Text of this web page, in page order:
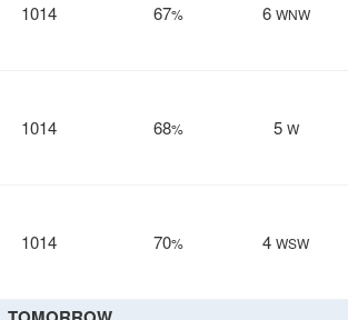
1014 67% 6 WNW
1014 68% 5 W
1014 70% 4 WSW